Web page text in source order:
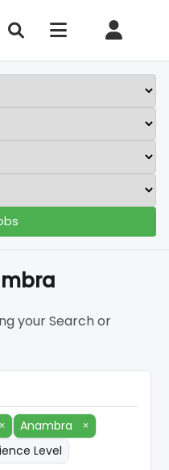
your Search or
× Anambra
×
Level